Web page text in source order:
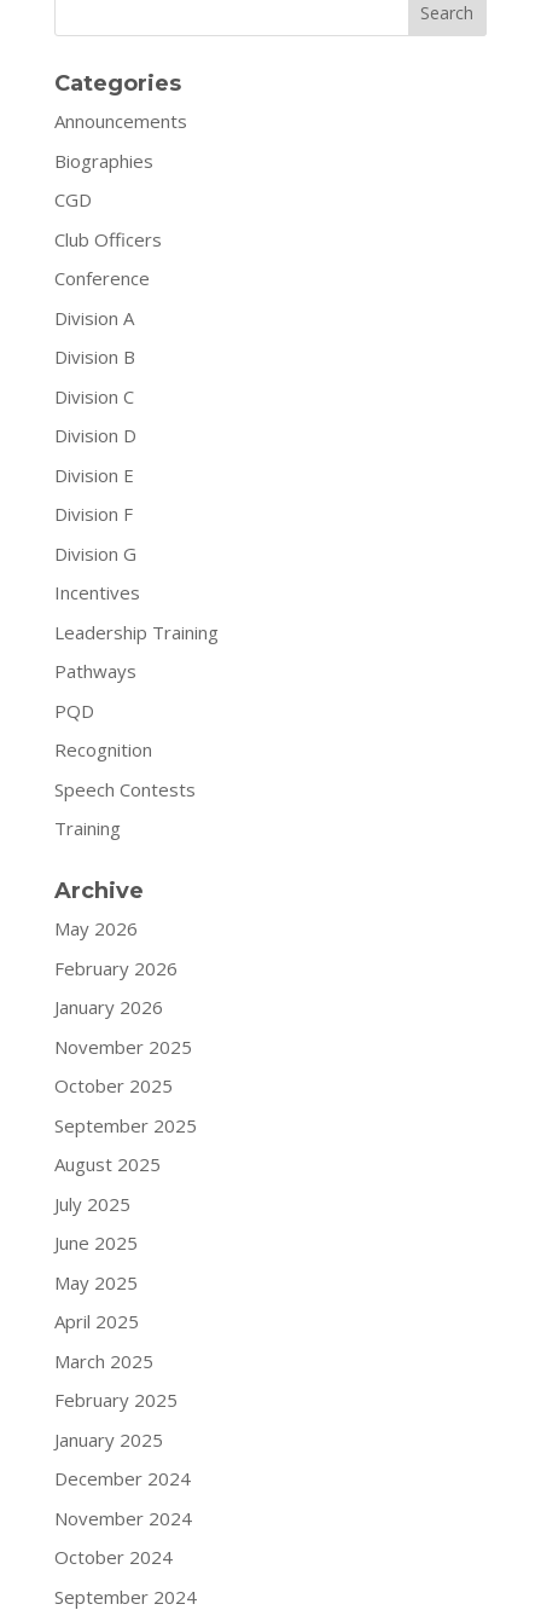
Search
Categories
Announcements
Biographies
CGD
Club Officers
Conference
Division A
Division B
Division C
Division D
Division E
Division F
Division G
Incentives
Leadership Training
Pathways
PQD
Recognition
Speech Contests
Training
Archive
May 2026
February 2026
January 2026
November 2025
October 2025
September 2025
August 2025
July 2025
June 2025
May 2025
April 2025
March 2025
February 2025
January 2025
December 2024
November 2024
October 2024
September 2024